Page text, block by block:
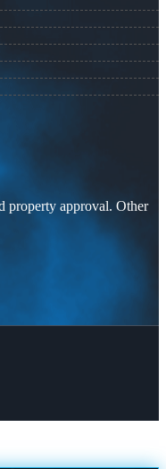
property approval. Other